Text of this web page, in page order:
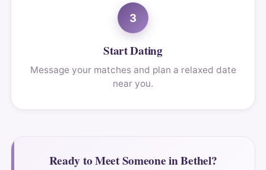
3
Start Dating
Message your matches and plan a relaxed date
near you.
Ready to Meet Someone in Bethel?